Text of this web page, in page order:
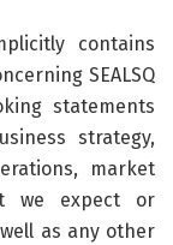
contains
SEALSQ
statements
strategy,
market
we expect or
as any other